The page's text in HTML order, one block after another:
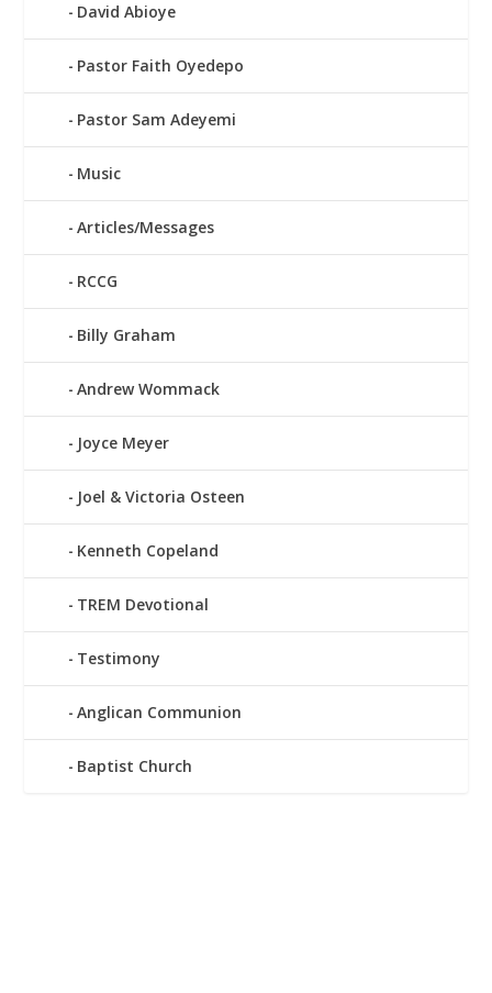
David Abioye
Pastor Faith Oyedepo
Pastor Sam Adeyemi
Music
Articles/Messages
RCCG
Billy Graham
Andrew Wommack
Joyce Meyer
Joel & Victoria Osteen
Kenneth Copeland
TREM Devotional
Testimony
Anglican Communion
Baptist Church